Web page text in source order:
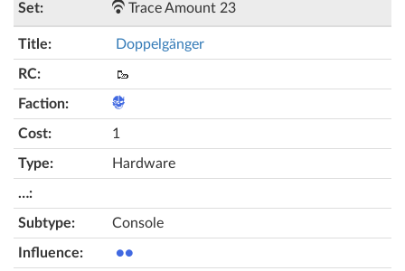
Trace Amount 23
Doppelgänger
🥾
1
Hardware
Console
●●